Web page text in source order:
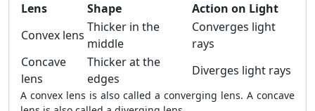
Lens Shape
Action on Light
Convex lens
Thicker in the
middle
Converges light
rays
Concave
lens
Thicker at the
edges
Diverges light rays
A convex lens is also called a converging lens. A concave